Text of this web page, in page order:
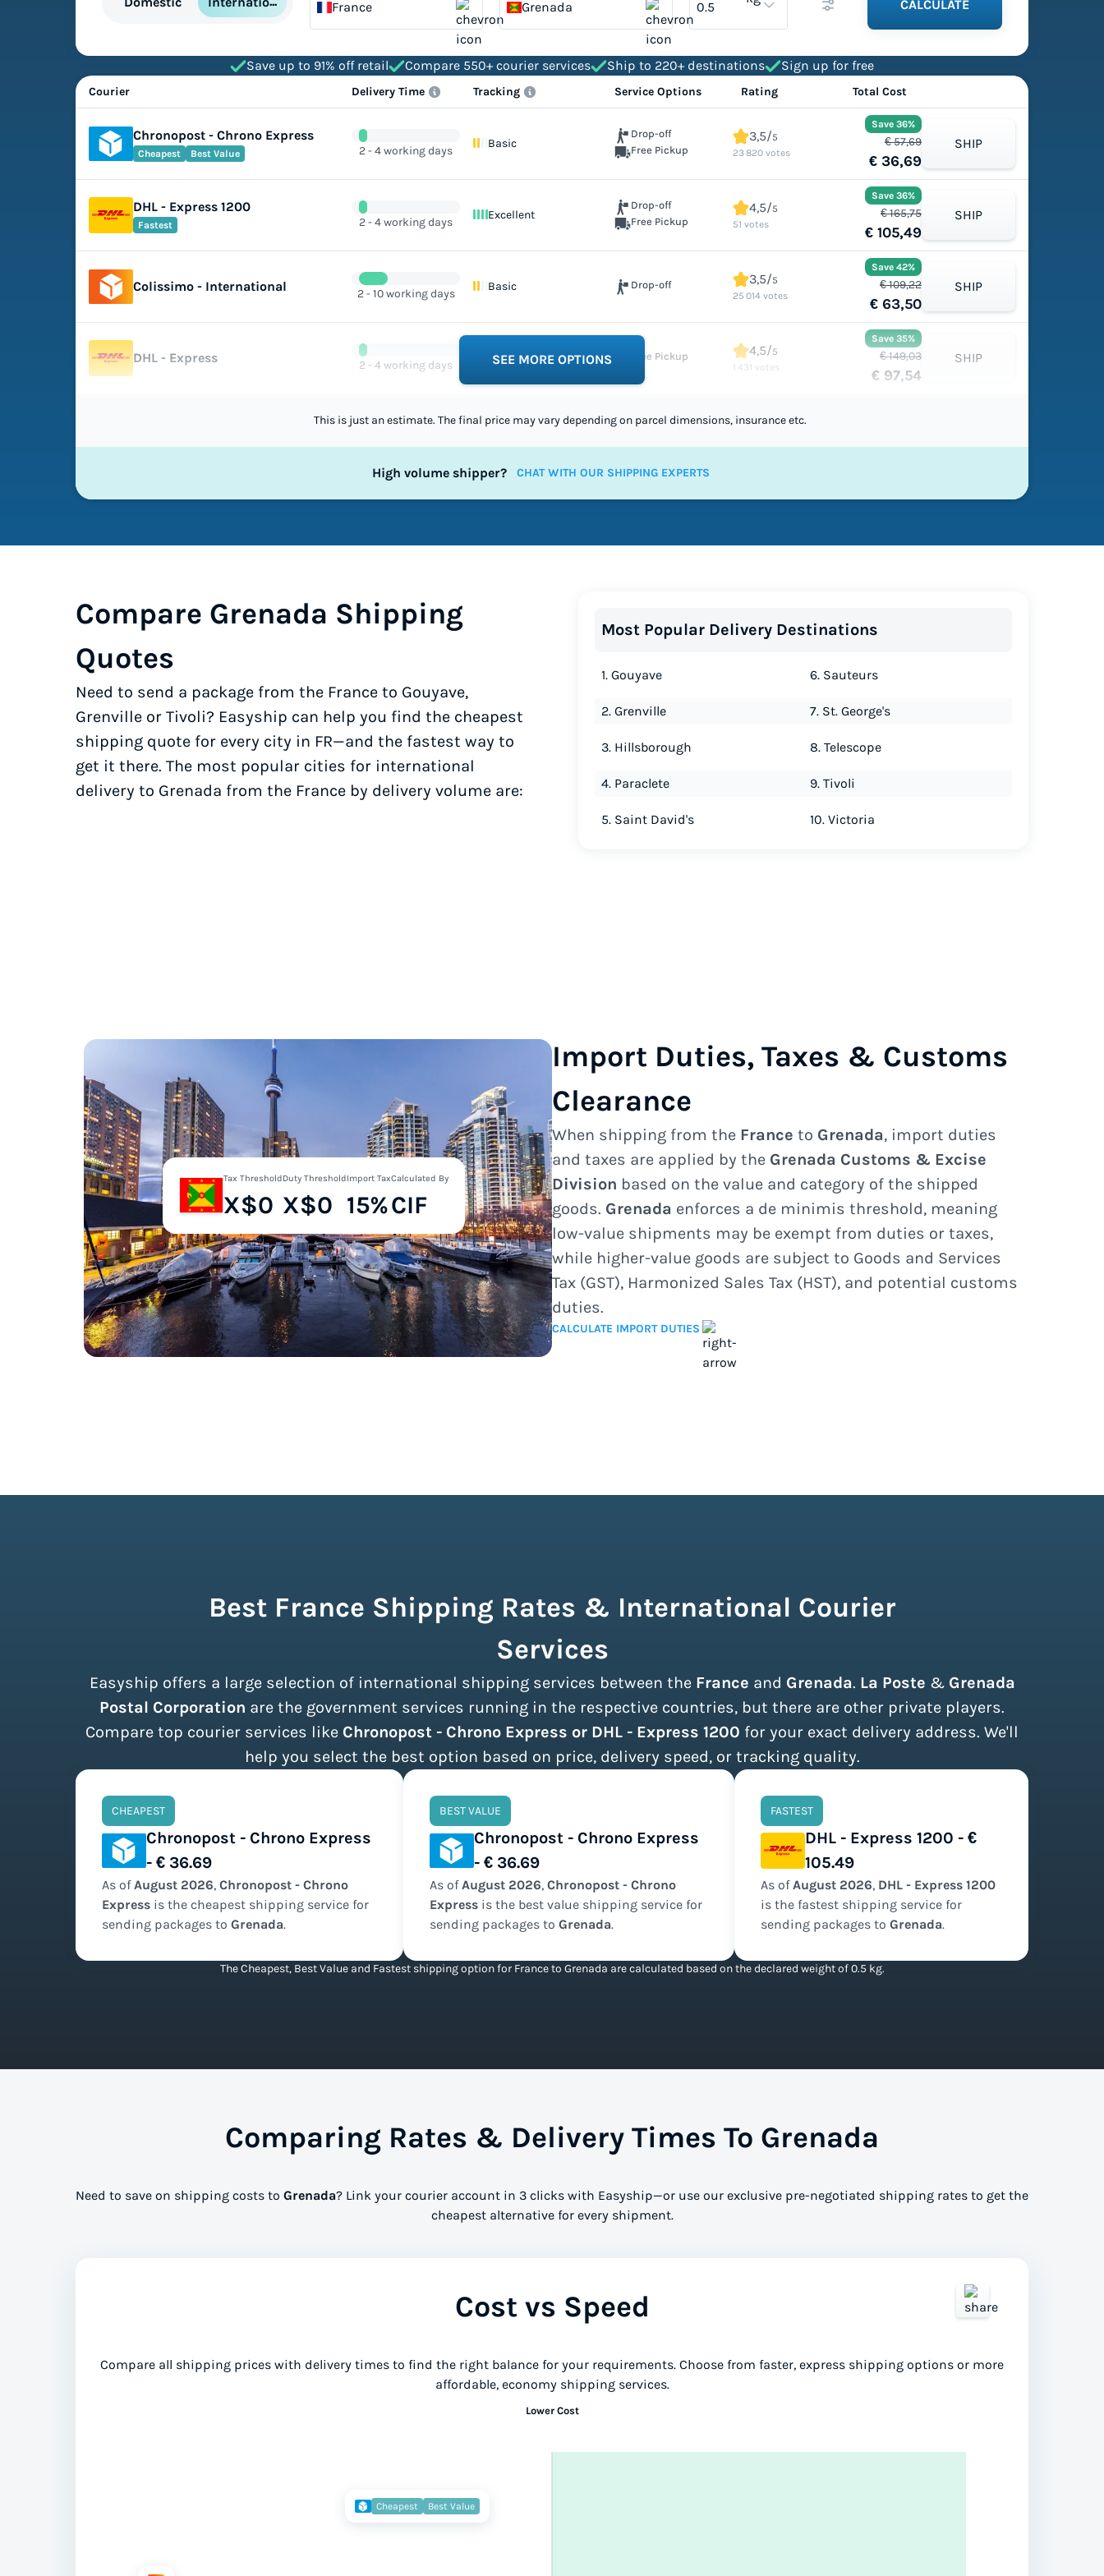
France Grenada CALCULATE
Save up to 91% off retail Compare 550+ courier services Ship to 220+ destinations Sign up for free
Courier Delivery Time Tracking Service Options Rating Total Cost
Chronopost - Chrono Express
Cheapest Best Value 2 - 4 working days
Basic
Drop-off
Free Pickup
3,5/5
23 820 votes
Save 36%
€ 57,69
€ 36,69
SHIP
DHL - Express 1200
Fastest 2 - 4 working days
Excellent
Drop-off
Free Pickup
4,5/5
51 votes
Save 36%
€ 165,75
€ 105,49
SHIP
Colissimo - International 2 - 10 working days
Basic Drop-off 3,5/5
25 014 votes
Save 42%
€ 109,22
€ 63,50
SHIP
DHL - Express 2 - 4 working days
Excellent Free Pickup 4,5/5
1 431 votes
Save 35%
€ 149,03
€ 97,54
SHIP
SEE MORE OPTIONS
This is just an estimate. The final price may vary depending on parcel dimensions, insurance etc.
High volume shipper? CHAT WITH OUR SHIPPING EXPERTS
Compare Grenada Shipping
Quotes
Need to send a package from the France to Gouyave,
Grenville or Tivoli? Easyship can help you find the cheapest
shipping quote for every city in FR—and the fastest way to
get it there. The most popular cities for international
delivery to Grenada from the France by delivery volume are:
Most Popular Delivery Destinations
1. Gouyave
2. Grenville
3. Hillsborough
4. Paraclete
5. Saint David's
6. Sauteurs
7. St. George's
8. Telescope
9. Tivoli
10. Victoria
Tax Threshold
X$0
Duty Threshold
X$0
Import Tax
15%
Calculated By
CIF
Import Duties, Taxes & Customs
Clearance
When shipping from the France to Grenada, import duties
and taxes are applied by the Grenada Customs & Excise
Division based on the value and category of the shipped
goods. Grenada enforces a de minimis threshold, meaning
low-value shipments may be exempt from duties or taxes,
while higher-value goods are subject to Goods and Services
Tax (GST), Harmonized Sales Tax (HST), and potential customs
duties.
CALCULATE IMPORT DUTIES
Best France Shipping Rates & International Courier
Services
Easyship offers a large selection of international shipping services between the France and Grenada. La Poste & Grenada
Postal Corporation are the government services running in the respective countries, but there are other private players.
Compare top courier services like Chronopost - Chrono Express or DHL - Express 1200 for your exact delivery address. We'll
help you select the best option based on price, delivery speed, or tracking quality.
CHEAPEST
Chronopost - Chrono Express
- € 36.69
As ofAugust 2026, Chronopost - Chrono
Express is the cheapest shipping service for
sending packages to Grenada.
BEST VALUE
Chronopost - Chrono Express
- € 36.69
As ofAugust 2026,Chronopost - Chrono
Express is the best value shipping service for
sending packages toGrenada.
FASTEST
DHL - Express 1200 - €
105.49
As ofAugust 2026, DHL - Express 1200
is the fastestshipping service for
sending packages to Grenada.
The Cheapest, Best Value and Fastest shipping option for France to Grenada are calculated based on the declared weight of 0.5 kg.
Comparing Rates & Delivery Times To Grenada
Need to save on shipping costs to Grenada? Link your courier account in 3 clicks with Easyship—or use our exclusive pre-negotiated shipping rates to get the
cheapest alternative for every shipment.
Cost vs Speed
Compare all shipping prices with delivery times to find the right balance for your requirements. Choose from faster, express shipping options or more
affordable, economy shipping services.
Lower Cost
Cheapest Best Value